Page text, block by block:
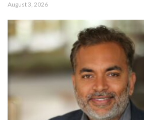
August 3, 2026